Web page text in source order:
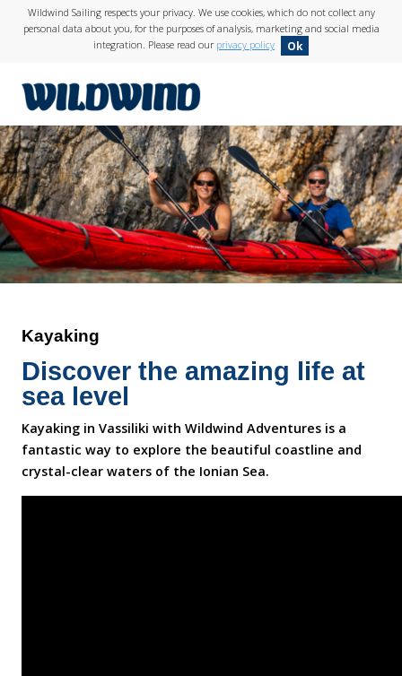
Wildwind Sailing respects your privacy. We use cookies, which do not collect any
personal data about you, for the purposes of analysis, marketing and social media
integration. Please read our privacy policy Ok
wildwind
Kayaking
Discover the amazing life at
sea level
Kayaking in Vassiliki with Wildwind Adventures is a
fantastic way to explore the beautiful coastline and
crystal-clear waters of the Ionian Sea.